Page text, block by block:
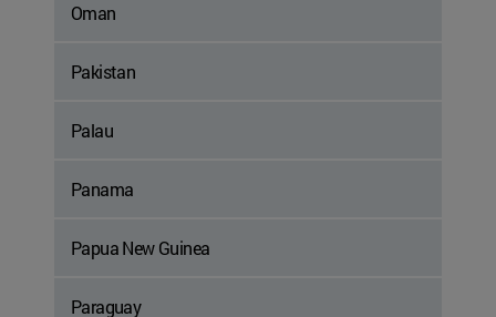
Oman
Pakistan
Palau
Panama
Papua New Guinea
Paraguay